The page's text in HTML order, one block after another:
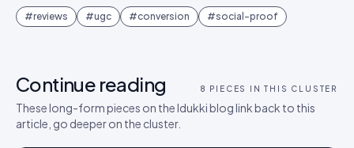
#reviews #ugc #conversion #social-proof
Continue reading 8 PIECES IN THIS CLUSTER
These long-form pieces on the Idukki blog link back to this
article, go deeper on the cluster.